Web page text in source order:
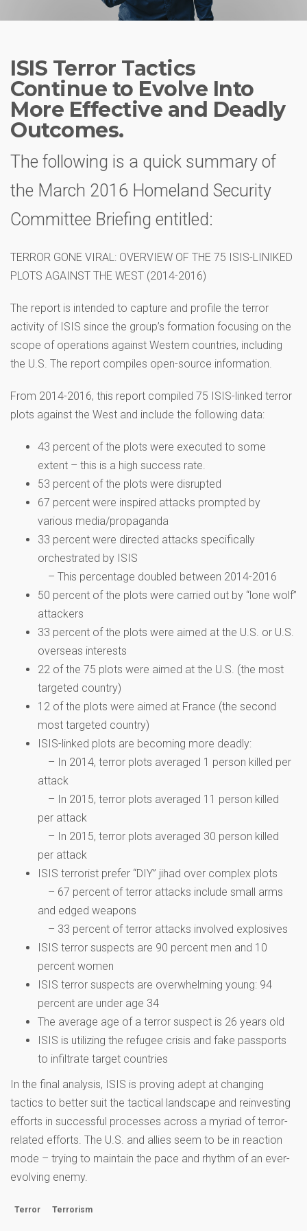
ISIS Terror Tactics
Continue to Evolve Into
More Effective and Deadly
Outcomes.
The following is a quick summary of
the March 2016 Homeland Security
Committee Briefing entitled:
TERROR GONE VIRAL: OVERVIEW OF THE 75 ISIS-LINIKED
PLOTS AGAINST THE WEST (2014-2016)
The report is intended to capture and profile the terror
activity of ISIS since the group’s formation focusing on the
scope of operations against Western countries, including
the U.S. The report compiles open-source information.
From 2014-2016, this report compiled 75 ISIS-linked terror
plots against the West and include the following data:
43 percent of the plots were executed to some
extent – this is a high success rate.
53 percent of the plots were disrupted
67 percent were inspired attacks prompted by
various media/propaganda
33 percent were directed attacks specifically
orchestrated by ISIS
– This percentage doubled between 2014-2016
50 percent of the plots were carried out by “lone wolf”
attackers
33 percent of the plots were aimed at the U.S. or U.S.
overseas interests
22 of the 75 plots were aimed at the U.S. (the most
targeted country)
12 of the plots were aimed at France (the second
most targeted country)
ISIS-linked plots are becoming more deadly:
– In 2014, terror plots averaged 1 person killed per
attack
– In 2015, terror plots averaged 11 person killed
per attack
– In 2015, terror plots averaged 30 person killed
per attack
ISIS terrorist prefer “DIY” jihad over complex plots
– 67 percent of terror attacks include small arms
and edged weapons
– 33 percent of terror attacks involved explosives
ISIS terror suspects are 90 percent men and 10
percent women
ISIS terror suspects are overwhelming young: 94
percent are under age 34
The average age of a terror suspect is 26 years old
ISIS is utilizing the refugee crisis and fake passports
to infiltrate target countries
In the final analysis, ISIS is proving adept at changing
tactics to better suit the tactical landscape and reinvesting
efforts in successful processes across a myriad of terror-
related efforts. The U.S. and allies seem to be in reaction
mode – trying to maintain the pace and rhythm of an ever-
evolving enemy.
Terror Terrorism